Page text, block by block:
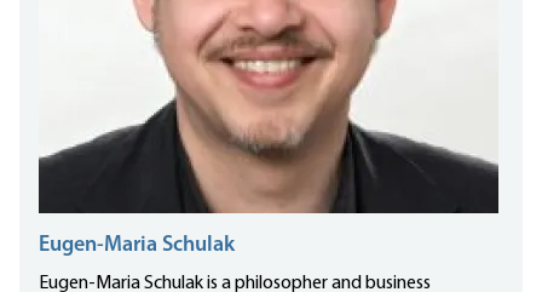
Eugen-Maria Schulak
Eugen-Maria Schulak is a philosopher and business